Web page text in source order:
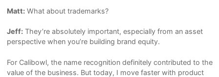
Matt:What about trademarks?
Jeff:They’re absolutely important, especially from an asset
perspective when you’re building brand equity.
For Calibowl, the name recognition definitely contributed to the
value of the business. But today, I move faster with product